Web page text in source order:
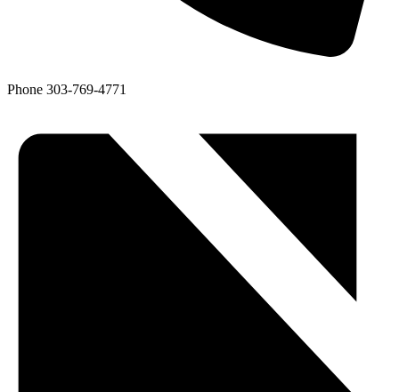
Phone 303-769-4771